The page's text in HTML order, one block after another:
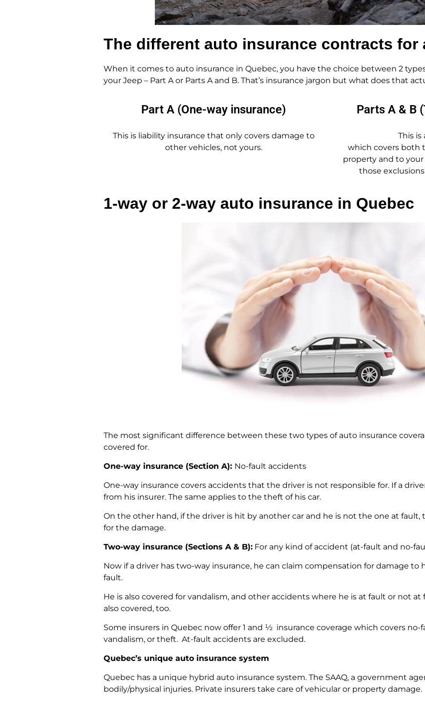
The different auto insurance contracts for
When it comes to auto insurance in Quebec, you have the choice between 2
your Jeep – Part A or Parts A and B. That’s insurance jargon but what does that
Part A (One-way insurance)
This is liability insurance that only covers damage to
other vehicles, not yours.
Parts A & B
This is
which covers both
property and to
those
1-way or 2-way auto insurance in Quebec
The most significant difference between these two types of auto insurance
covered for.
One-way insurance (Section A): No-fault accidents
One-way insurance covers accidents that the driver is not responsible for. If a
from his insurer. The same applies to the theft of his car.
On the other hand, if the driver is hit by another car and he is not the one at fault,
for the damage.
Two-way insurance (Sections A & B): For any kind of accident (at-fault and no-
Now if a driver has two-way insurance, he can claim compensation for damage to
fault.
He is also covered for vandalism, and other accidents where he is at fault or not at
also covered, too.
Some insurers in Quebec now offer 1 and ½ insurance coverage which covers no-
vandalism, or theft. At-fault accidents are excluded.
Quebec’s unique auto insurance system
Quebec has a unique hybrid auto insurance system. The SAAQ, a government
bodily/physical injuries. Private insurers take care of vehicular or property damage.